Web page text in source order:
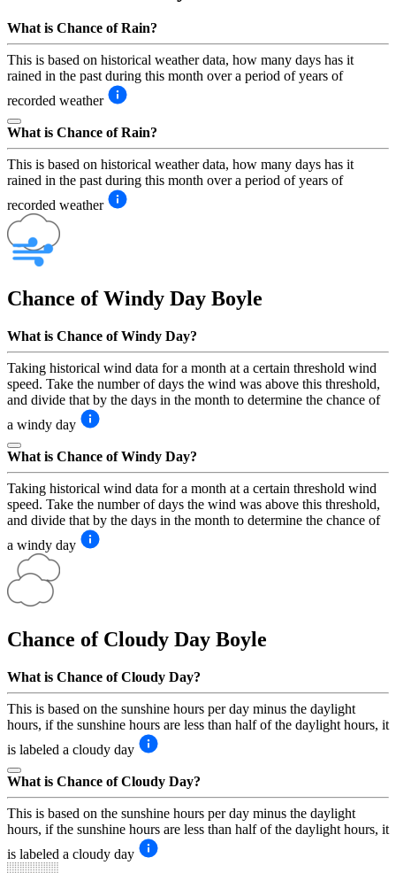
What is Chance of Rain?
This is based on historical weather data, how many days has it
rained in the past during this month over a period of years of
recorded weather
What is Chance of Rain?
This is based on historical weather data, how many days has it
rained in the past during this month over a period of years of
recorded weather
Chance of Windy Day Boyle
What is Chance of Windy Day?
Taking historical wind data for a month at a certain threshold wind
speed. Take the number of days the wind was above this threshold,
and divide that by the days in the month to determine the chance of
a windy day
What is Chance of Windy Day?
Taking historical wind data for a month at a certain threshold wind
speed. Take the number of days the wind was above this threshold,
and divide that by the days in the month to determine the chance of
a windy day
Chance of Cloudy Day Boyle
What is Chance of Cloudy Day?
This is based on the sunshine hours per day minus the daylight
hours, if the sunshine hours are less than half of the daylight hours, it
is labeled a cloudy day
What is Chance of Cloudy Day?
This is based on the sunshine hours per day minus the daylight
hours, if the sunshine hours are less than half of the daylight hours, it
is labeled a cloudy day